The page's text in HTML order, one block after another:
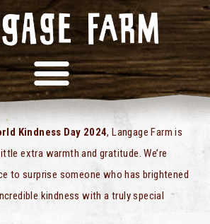
Kindness Day 2024, Langage Farm is
extra warmth and gratitude. We’re
to surprise someone who has brightened
kindness with a truly special